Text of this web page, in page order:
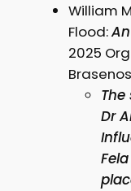
William
Flood:
2025
Dr